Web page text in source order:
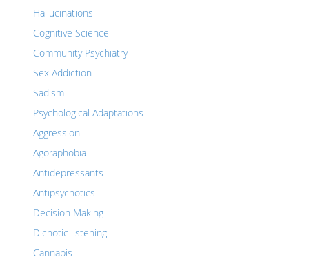
Hallucinations
Cognitive Science
Community Psychiatry
Sex Addiction
Sadism
Psychological Adaptations
Aggression
Agoraphobia
Antidepressants
Antipsychotics
Decision Making
Dichotic listening
Cannabis